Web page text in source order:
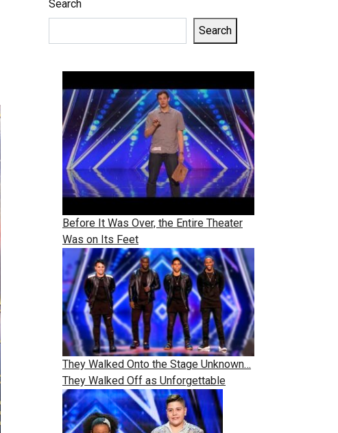
Search
Search
Before It Was Over, the Entire Theater
Was on Its Feet
They Walked Onto the Stage Unknown…
They Walked Off as Unforgettable